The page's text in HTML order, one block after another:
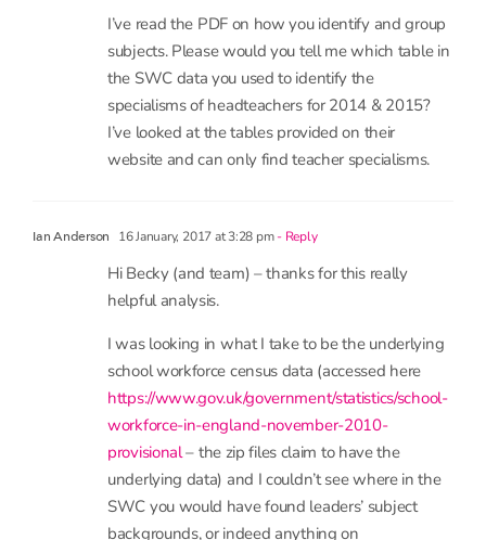
knows… nobody is capable of judging the calibre
of the original work because they have not
published it in a peer reviewed journal.
14 January, 2017 at 1:06 pm- Reply
subjects. Please would you tell me which table in
specialisms of headteachers for 2014 & 2015?
I’ve looked at the tables provided on their
website and can only find teacher specialisms.
16 January, 2017 at 3:28 pm - Reply
Hi Becky (and team) – thanks for this really
helpful analysis.
I was looking in what I take to be the underlying